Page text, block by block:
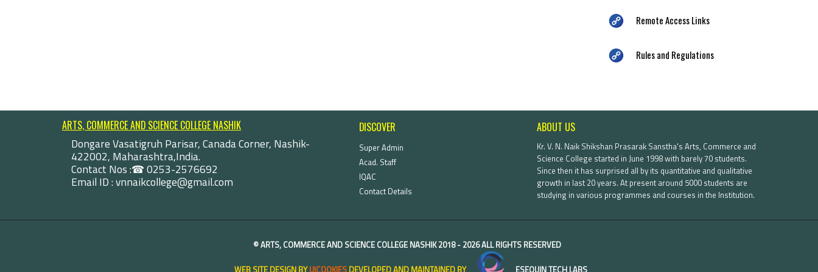
Remote Access Links
Rules and Regulations
ARTS, COMMERCE AND SCIENCE COLLEGE NASHIK
Dongare Vasatigruh Parisar, Canada Corner, Nashik-
422002, Maharashtra,India.
Contact Nos :☎ 0253-2576692
Email ID : vnnaikcollege@gmail.com
DISCOVER
Super Admin
Acad. Staff
IQAC
Contact Details
ABOUT US
Kr. V. N. Naik Shikshan Prasarak Sanstha's Arts, Commerce and
Science College started in June 1998 with barely 70 students.
Since then it has surprised all by its quantitative and qualitative
growth in last 20 years. At present around 5000 students are
studying in various programmes and courses in the Institution.
©ARTS, COMMERCE AND SCIENCE COLLEGE NASHIK2018 - 2026 ALL RIGHTS RESERVED
WEB SITE DESIGN BYUICOOKIES DEVELOPED AND MAINTAINED BY ESEQUIN TECH LABS